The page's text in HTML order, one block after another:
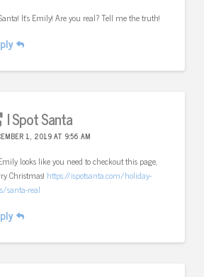
It’s Emily! Are you real? Tell me the truth!
I Spot Santa
1, 2019 AT 9:56 AM
looks like you need to checkout this page,
Christmas! https://ispotsanta.com/holiday-
santa-real